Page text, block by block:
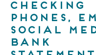
checking
phones,
social
bank